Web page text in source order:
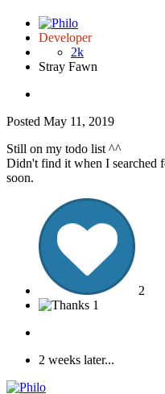
Developer
2k
Stray Fawn
Posted May 11, 2019
Still on my todo list ^^
Didn't find it when I searched
soon.
2
1
2 weeks later...